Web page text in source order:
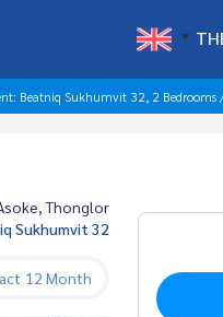
Beatniq Sukhumvit 32, 2
Thonglor
Sukhumvit 32
12 Month